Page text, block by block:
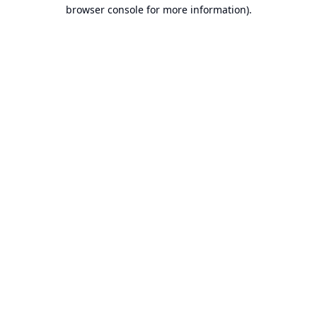
browser console for more information).